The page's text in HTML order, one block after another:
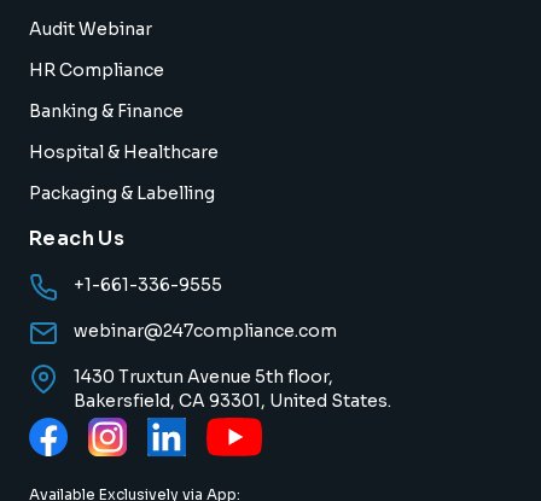
Audit Webinar
HR Compliance
Banking & Finance
Hospital & Healthcare
Packaging & Labelling
Reach Us
+1-661-336-9555
webinar@247compliance.com
1430 Truxtun Avenue 5th floor,
Bakersfield, CA 93301, United States.
Available Exclusively via App: